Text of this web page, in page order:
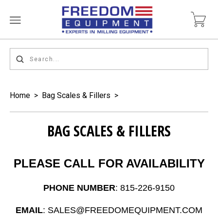
Home > Bag Scales & Fillers >
BAG SCALES & FILLERS
PLEASE CALL FOR AVAILABILITY
PHONE NUMBER: 815-226-9150
EMAIL: SALES@FREEDOMEQUIPMENT.COM